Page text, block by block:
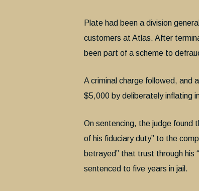
Plate had been a division
customers at Atlas. After
been part of a scheme to
A criminal charge followed, and
$5,000 by deliberately inflating
On sentencing, the judge found
of his fiduciary duty” to the
betrayed” that trust through his
sentenced to five years in jail.